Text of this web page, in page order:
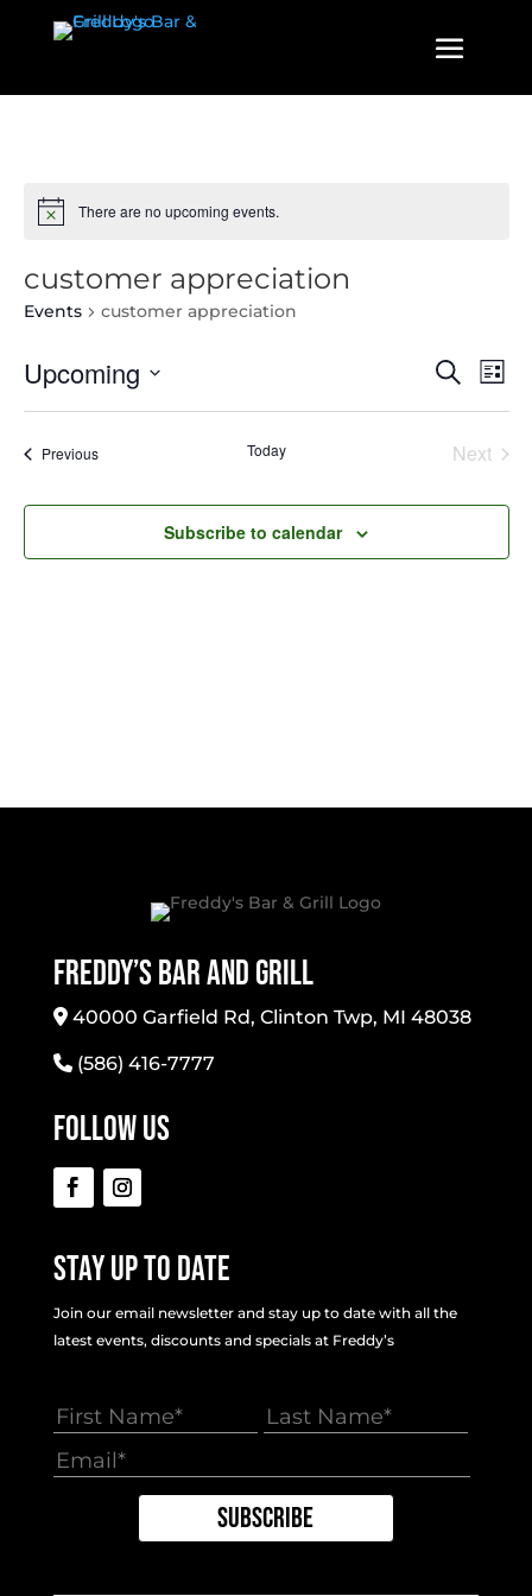
There are no upcoming events.
customer appreciation
Events customer appreciation
Events
Views
Search
List
Upcoming
PreviousEvents Today
Next
Subscribe to calendar
Freddy’s Bar And Grill
40000 Garfield Rd, Clinton Twp, MI 48038
(586) 416-7777
Follow Us
Stay Up To Date
Join our email newsletter and stay up to date with all the
latest events, discounts and specials at Freddy’s